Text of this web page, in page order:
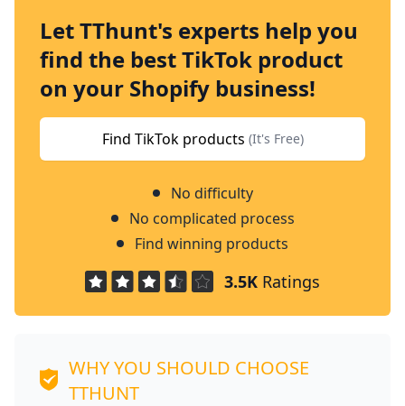
Let TThunt's experts help you
find the best TikTok product
on your Shopify business!
Find TikTok products (It's Free)
No difficulty
No complicated process
Find winning products
3.5K Ratings
WHY YOU SHOULD CHOOSE
TTHUNT